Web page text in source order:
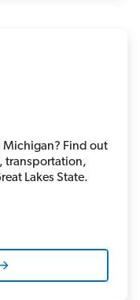
Michigan? Find out
transportation,
Lakes State.